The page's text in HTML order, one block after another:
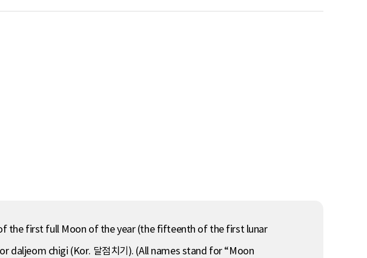
the first full Moon of the year (the fifteenth of the first lunar
daljeom chigi (Kor. 달점치기). (All names stand for “Moon